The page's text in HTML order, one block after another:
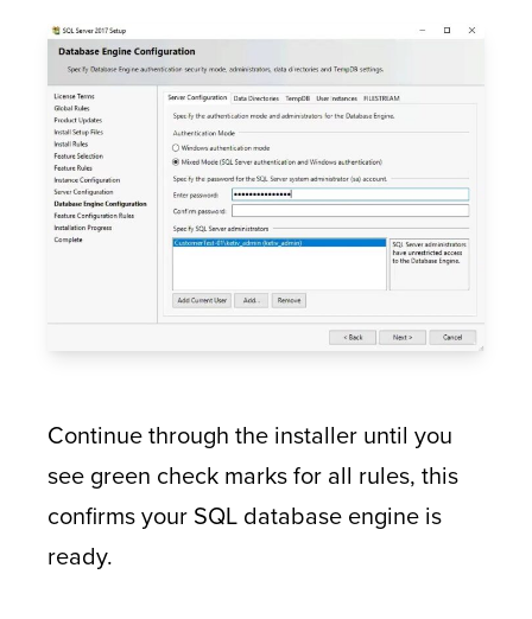
Continue through the installer until you
see green check marks for all rules, this
confirms your SQL database engine is
ready.